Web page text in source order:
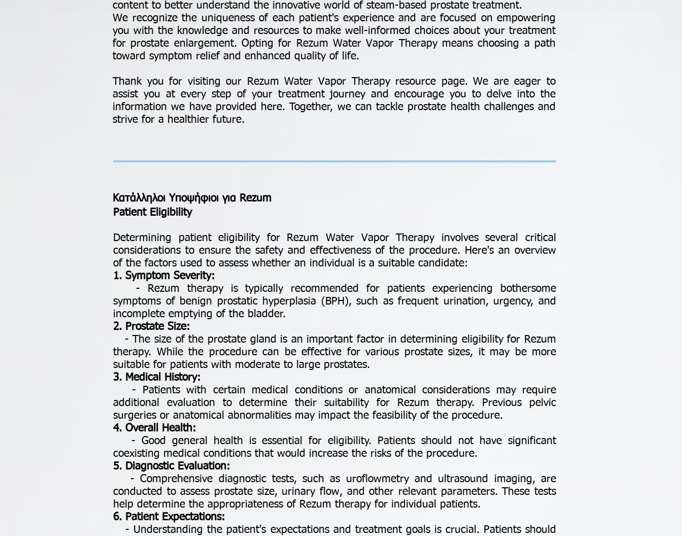
content to better understand the innovative world of steam-based prostate treatment.
We recognize the uniqueness of each patient's experience and are focused on empowering
you with the knowledge and resources to make well-informed choices about your treatment
for prostate enlargement. Opting for Rezum Water Vapor Therapy means choosing a path
toward symptom relief and enhanced quality of life.
Thank you for visiting our Rezum Water Vapor Therapy resource page. We are eager to
assist you at every step of your treatment journey and encourage you to delve into the
information we have provided here. Together, we can tackle prostate health challenges and
strive for a healthier future.
Patient Eligibility
Determining patient eligibility for Rezum Water Vapor Therapy involves several critical
considerations to ensure the safety and effectiveness of the procedure. Here's an overview
of the factors used to assess whether an individual is a suitable candidate:
1. Symptom Severity:
- Rezum therapy is typically recommended for patients experiencing bothersome
symptoms of benign prostatic hyperplasia (BPH), such as frequent urination, urgency, and
incomplete emptying of the bladder.
2. Prostate Size:
- The size of the prostate gland is an important factor in determining eligibility for Rezum
therapy. While the procedure can be effective for various prostate sizes, it may be more
suitable for patients with moderate to large prostates.
3. Medical History:
- Patients with certain medical conditions or anatomical considerations may require
additional evaluation to determine their suitability for Rezum therapy. Previous pelvic
surgeries or anatomical abnormalities may impact the feasibility of the procedure.
4. Overall Health:
- Good general health is essential for eligibility. Patients should not have significant
coexisting medical conditions that would increase the risks of the procedure.
5. Diagnostic Evaluation:
- Comprehensive diagnostic tests, such as uroflowmetry and ultrasound imaging, are
conducted to assess prostate size, urinary flow, and other relevant parameters. These tests
help determine the appropriateness of Rezum therapy for individual patients.
6. Patient Expectations:
- Understanding the patient's expectations and treatment goals is crucial. Patients should
Κατάλληλοι Υποψήφιοι για Rezum